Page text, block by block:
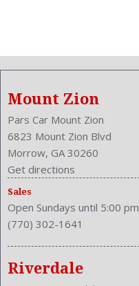
Mount Zion
Pars Car Mount Zion
6823 Mount Zion Blvd
Morrow, GA 30260
Get directions
Sales
Open Sundays until 5:00 pm
(770) 302-1641
Riverdale